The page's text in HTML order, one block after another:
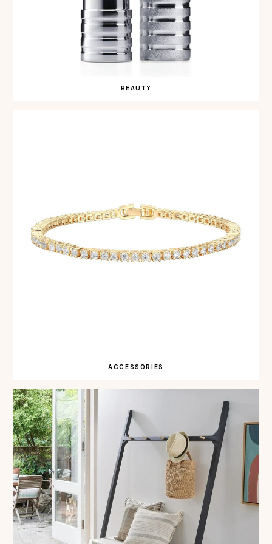
BEAUTY
ACCESSORIES